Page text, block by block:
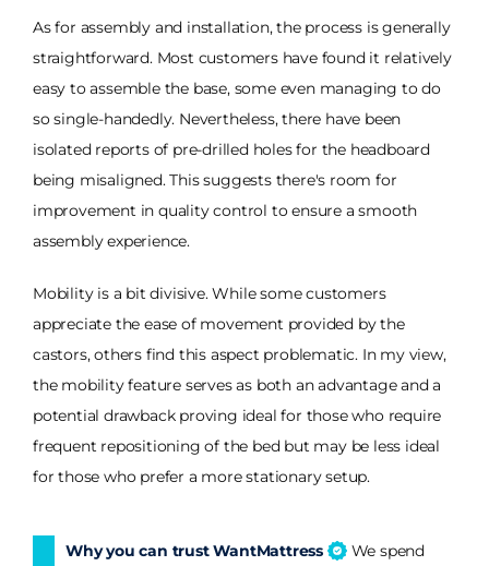
As for assembly and installation, the process is generally
straightforward. Most customers have found it relatively
easy to assemble the base, some even managing to do
so single-handedly. Nevertheless, there have been
isolated reports of pre-drilled holes for the headboard
being misaligned. This suggests there's room for
improvement in quality control to ensure a smooth
assembly experience.
Mobility is a bit divisive. While some customers
appreciate the ease of movement provided by the
castors, others find this aspect problematic. In my view,
the mobility feature serves as both an advantage and a
potential drawback proving ideal for those who require
frequent repositioning of the bed but may be less ideal
for those who prefer a more stationary setup.
Why you can trust WantMattress We spend